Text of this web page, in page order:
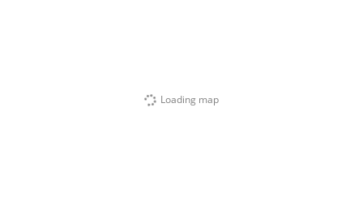
Loading map